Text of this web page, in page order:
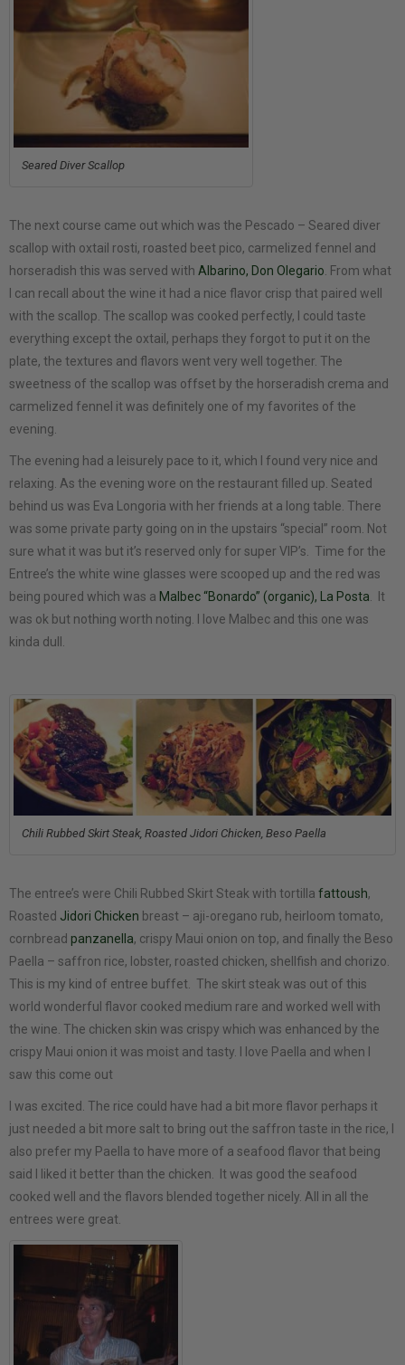
Seared Diver Scallop
The next course came out which was the Pescado – Seared diver
scallop with oxtail rosti, roasted beet pico, carmelized fennel and
horseradish this was served with Albarino, Don Olegario . From what
I can recall about the wine it had a nice flavor crisp that paired well
with the scallop. The scallop was cooked perfectly, I could taste
everything except the oxtail, perhaps they forgot to put it on the
plate, the textures and flavors went very well together. The
sweetness of the scallop was offset by the horseradish crema and
carmelized fennel it was definitely one of my favorites of the
evening.
The evening had a leisurely pace to it, which I found very nice and
relaxing. As the evening wore on the restaurant filled up. Seated
behind us was Eva Longoria with her friends at a long table. There
was some private party going on in the upstairs “special” room. Not
sure what it was but it’s reserved only for super VIP’s. Time for the
Entree’s the white wine glasses were scooped up and the red was
being poured which was a Malbec “Bonardo” (organic), La Posta . It
was ok but nothing worth noting. I love Malbec and this one was
kinda dull.
Chili Rubbed Skirt Steak, Roasted Jidori Chicken, Beso Paella
The entree’s were Chili Rubbed Skirt Steak with tortilla fattoush,
Roasted Jidori Chicken breast – aji-oregano rub, heirloom tomato,
cornbread panzanella, crispy Maui onion on top, and finally the Beso
Paella – saffron rice, lobster, roasted chicken, shellfish and chorizo.
This is my kind of entree buffet. The skirt steak was out of this
world wonderful flavor cooked medium rare and worked well with
the wine. The chicken skin was crispy which was enhanced by the
crispy Maui onion it was moist and tasty. I love Paella and when I
saw this come out
I was excited. The rice could have had a bit more flavor perhaps it
just needed a bit more salt to bring out the saffron taste in the rice, I
also prefer my Paella to have more of a seafood flavor that being
said I liked it better than the chicken. It was good the seafood
cooked well and the flavors blended together nicely. All in all the
entrees were great.